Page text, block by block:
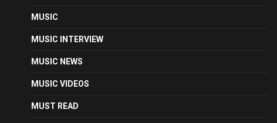
MUSIC
MUSIC INTERVIEW
MUSIC NEWS
MUSIC VIDEOS
MUST READ